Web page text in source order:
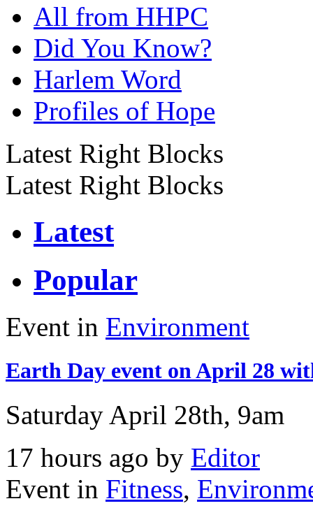
All from HHPC
Did You Know?
Harlem Word
Profiles of Hope
Latest Right Blocks
Latest Right Blocks
Latest
Popular
Event in Environment
Earth Day event on April 28
Saturday April 28th, 9am
17 hours ago by Editor
Event in Fitness,